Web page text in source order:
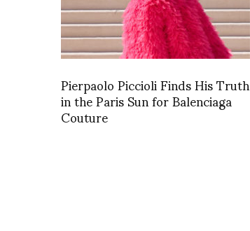
Pierpaolo Piccioli Finds His Truth
in the Paris Sun for Balenciaga
Couture